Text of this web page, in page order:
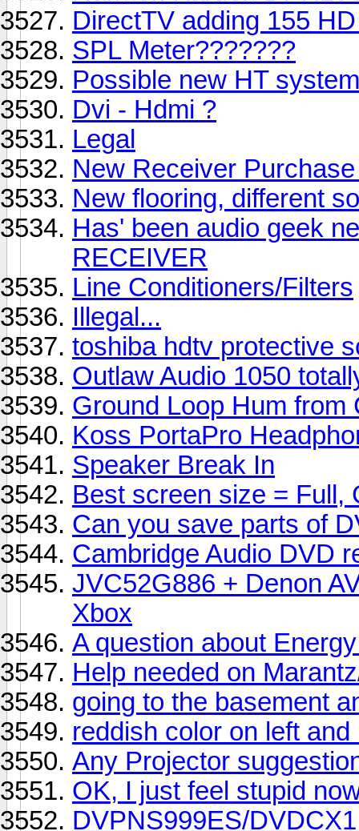
DirectTV adding 155
SPL Meter???????
Possible new HT system
Dvi - Hdmi ?
Legal
New Receiver
New flooring, different
Has' been audio geek
RECEIVER
Line Conditioners/Filters
Illegal...
toshiba hdtv protective
Outlaw Audio 1050
Ground Loop Hum from
Koss PortaPro
Speaker Break In
Best screen size = Full,
Can you save parts of
Cambridge Audio DVD
JVC52G886 + Denon
Xbox
A question about
Help needed on
going to the basement
reddish color on left
Any Projector
OK, I just feel stupid
DVPNS999ES/